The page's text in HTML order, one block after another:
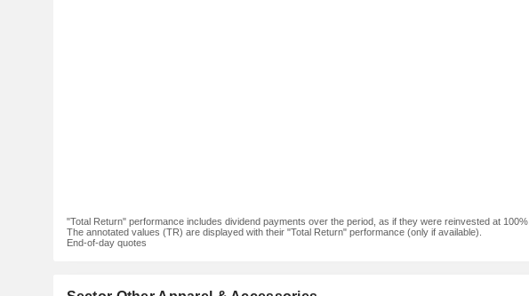
"Total Return" performance includes dividend payments over the period, as if they were reinvested at 100%.
The annotated values (TR) are displayed with their "Total Return" performance (only if available).
End-of-day quotes